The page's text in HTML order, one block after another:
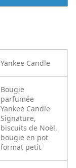
Yankee Candle
Bougie
parfumée
Yankee Candle
Signature,
biscuits de Noël,
bougie en pot
format petit